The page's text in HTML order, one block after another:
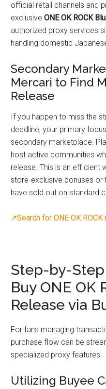
official retail channels and
exclusiveONE OK ROCK
authorized proxy services
handling domestic
Secondary
Mercari to Find
Release
If you happen to miss the
deadline, your primary
secondary marketplace.
host active communities
release. This is an
store-exclusive bonuses
have sold out on standard
↗Search for ONE OK
Step-by-
Buy ONE OK
Release via
For fans managing
purchase flow can be
specialized proxy features.
Utilizing Buyee